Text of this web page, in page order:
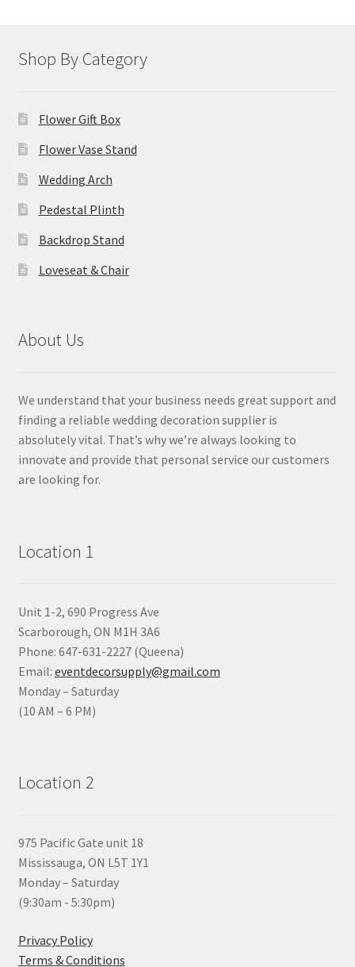
Shop By Category
Flower Gift Box
Flower Vase Stand
Wedding Arch
Pedestal Plinth
Backdrop Stand
Loveseat & Chair
About Us
We understand that your business needs great support and
finding a reliable wedding decoration supplier is
absolutely vital. That’s why we’re always looking to
innovate and provide that personal service our customers
are looking for.
Location 1
Unit 1-2, 690 Progress Ave
Scarborough, ON M1H 3A6
Phone: 647-631-2227 (Queena)
Email: eventdecorsupply@gmail.com
Monday – Saturday
(10 AM – 6 PM)
Location 2
975 Pacific Gate unit 18
Mississauga, ON L5T 1Y1
Monday – Saturday
(9:30am - 5:30pm)
Privacy Policy
Terms & Conditions